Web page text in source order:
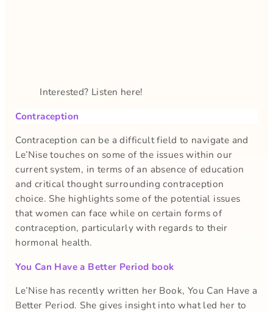
Interested? Listen here!
Contraception
Contraception can be a difficult field to navigate and
Le’Nise touches on some of the issues within our
current system, in terms of an absence of education
and critical thought surrounding contraception
choice. She highlights some of the potential issues
that women can face while on certain forms of
contraception, particularly with regards to their
hormonal health.
You Can Have a Better Period book
Le’Nise has recently written her Book, You Can Have a
Better Period. She gives insight into what led her to